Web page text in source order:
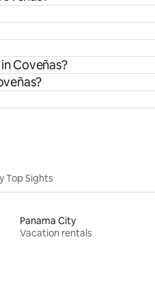
Coveñas?
Top Sights
Panama City
Vacation rentals